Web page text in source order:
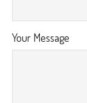
Your Message